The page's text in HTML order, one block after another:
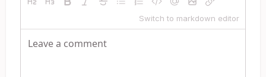
Switch to markdown editor